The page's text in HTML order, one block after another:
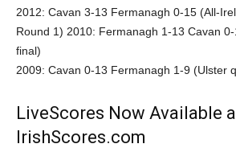
2012: Cavan 3-13 Fermanagh 0-15 (All-
Round 1) 2010: Fermanagh 1-13 Cavan
final)
2009: Cavan 0-13 Fermanagh 1-9 (Ulster
LiveScores Now Available
IrishScores.com